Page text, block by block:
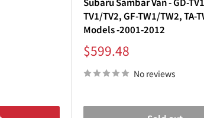
TV1/TV2, GF-TW1/TW2, TA-
Models -2001-2012
Sale
price
$599.48
No reviews